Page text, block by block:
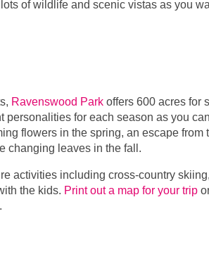
of wildlife and scenic vistas as you
Ravenswood Park offers 600 acres for
personalities for each season as you can
flowers in the spring, an escape from
changing leaves in the fall.
activities including cross-country
the kids. Print out a map for your trip